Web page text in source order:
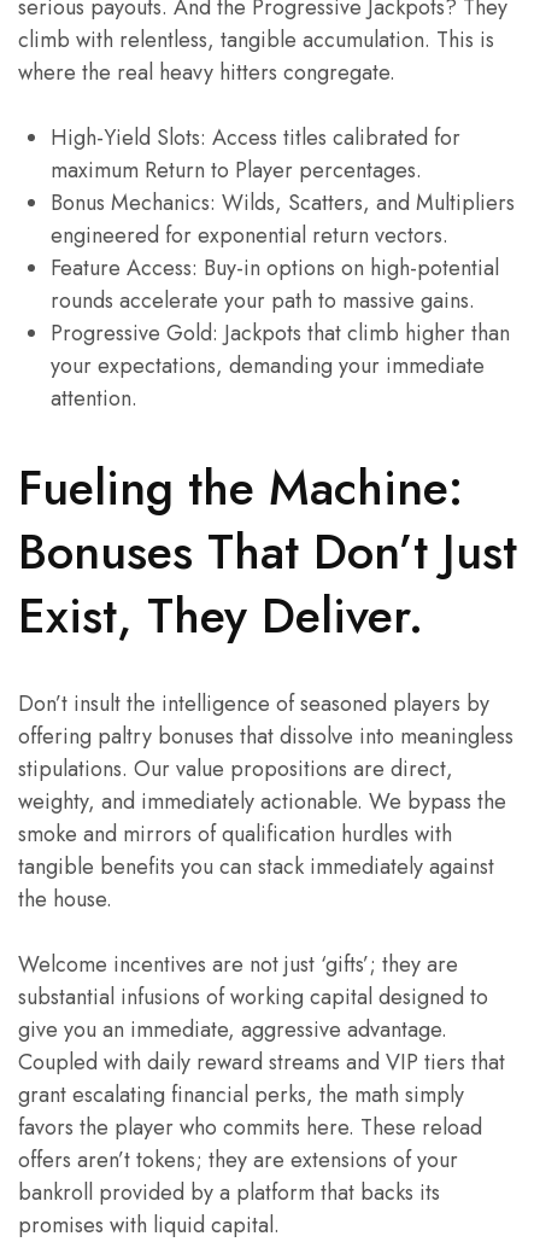
serious payouts. And the Progressive Jackpots? They
climb with relentless, tangible accumulation. This is
where the real heavy hitters congregate.
High-Yield Slots: Access titles calibrated for
maximum Return to Player percentages.
Bonus Mechanics: Wilds, Scatters, and Multipliers
engineered for exponential return vectors.
Feature Access: Buy-in options on high-potential
rounds accelerate your path to massive gains.
Progressive Gold: Jackpots that climb higher than
your expectations, demanding your immediate
attention.
Fueling the Machine:
Bonuses That Don’t Just
Exist, They Deliver.
Don’t insult the intelligence of seasoned players by
offering paltry bonuses that dissolve into meaningless
stipulations. Our value propositions are direct,
weighty, and immediately actionable. We bypass the
smoke and mirrors of qualification hurdles with
tangible benefits you can stack immediately against
the house.
Welcome incentives are not just ‘gifts’; they are
substantial infusions of working capital designed to
give you an immediate, aggressive advantage.
Coupled with daily reward streams and VIP tiers that
grant escalating financial perks, the math simply
favors the player who commits here. These reload
offers aren’t tokens; they are extensions of your
bankroll provided by a platform that backs its
promises with liquid capital.